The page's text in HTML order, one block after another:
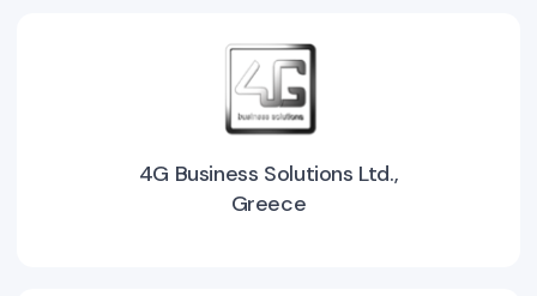
4G Business Solutions Ltd.,
Greece